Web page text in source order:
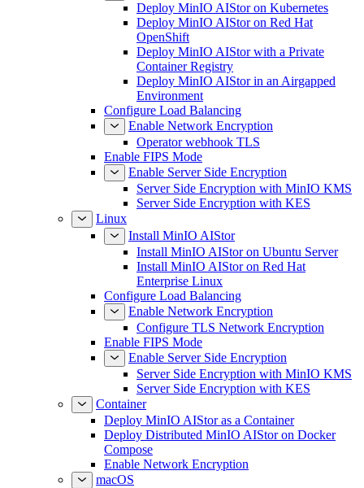
Deploy MinIO AIStor on Kubernetes
Deploy MinIO AIStor on Red Hat
OpenShift
Deploy MinIO AIStor with a Private
Container Registry
Deploy MinIO AIStor in an Airgapped
Environment
Configure Load Balancing
Enable Network Encryption
Operator webhook TLS
Enable FIPS Mode
Enable Server Side Encryption
Server Side Encryption with MinIO KMS
Server Side Encryption with KES
Linux
Install MinIO AIStor
Install MinIO AIStor on Ubuntu Server
Install MinIO AIStor on Red Hat
Enterprise Linux
Configure Load Balancing
Enable Network Encryption
Configure TLS Network Encryption
Enable FIPS Mode
Enable Server Side Encryption
Server Side Encryption with MinIO KMS
Server Side Encryption with KES
Container
Deploy MinIO AIStor as a Container
Deploy Distributed MinIO AIStor on Docker
Compose
Enable Network Encryption
macOS